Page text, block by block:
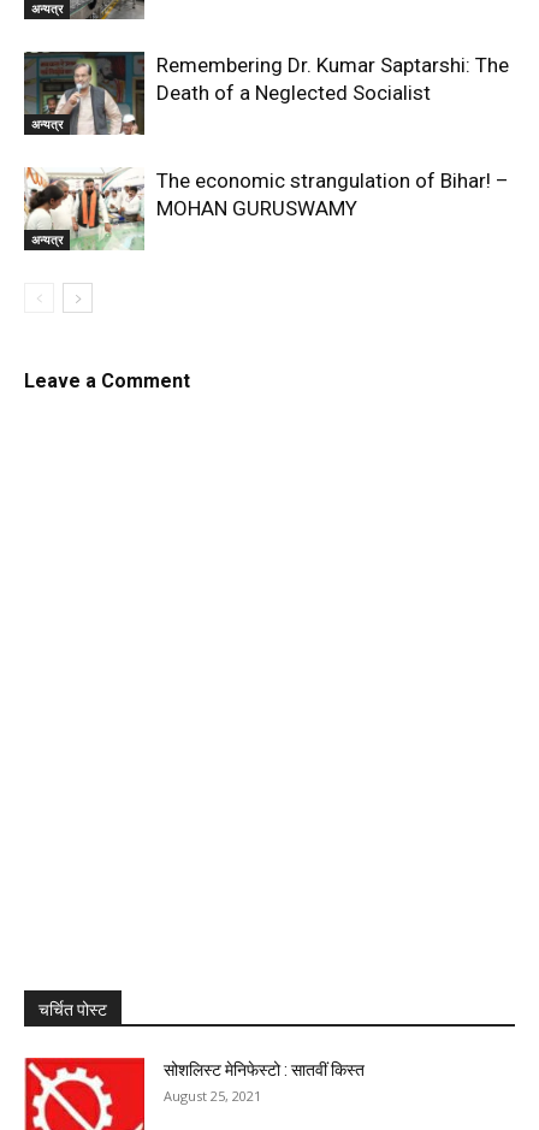
अन्यत्र
अन्यत्र
Remembering Dr. Kumar Saptarshi: The
Death of a Neglected Socialist
अन्यत्र
The economic strangulation of Bihar! –
MOHAN GURUSWAMY
Leave a Comment
चर्चित पोस्ट
सोशलिस्ट मेनिफेस्टो : सातवीं किस्त
August 25, 2021